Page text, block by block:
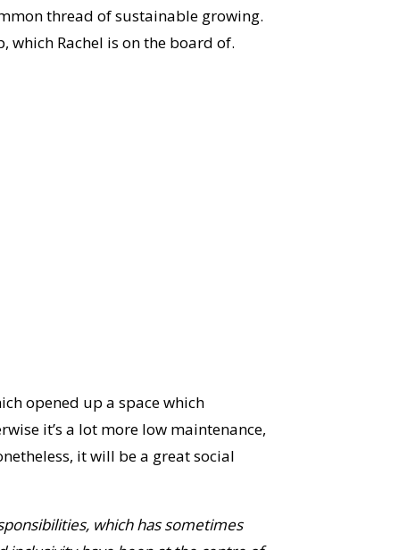
thread of sustainable growing.
which Rachel is on the board of.
opened up a space which
it’s a lot more low maintenance,
it will be a great social
which has sometimes